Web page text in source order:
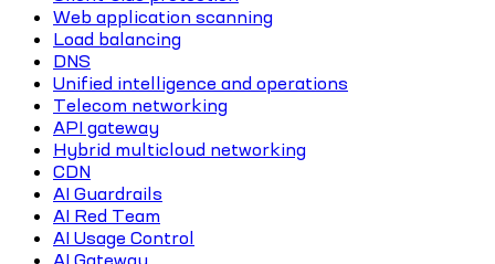
Web application scanning
Load balancing
DNS
Unified intelligence and operations
Telecom networking
API gateway
Hybrid multicloud networking
CDN
AI Guardrails
AI Red Team
AI Usage Control
AI Gateway